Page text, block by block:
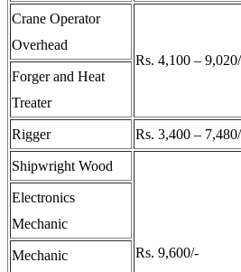
Crane Operator
Overhead
Rs. 4,100 –
Forger and Heat
Treater
Rigger Rs. 3,400 –
Shipwright Wood
Rs. 9,600/-
Electronics
Mechanic
Mechanic